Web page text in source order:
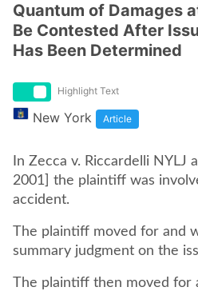
Quantum of Damages
Be Contested After
Has Been Determined
Highlight Text
New York Article
In Zecca v. Riccardelli NYLJ
2001] the plaintiff was
accident.
The plaintiff moved for and
summary judgment on the
The plaintiff then moved for